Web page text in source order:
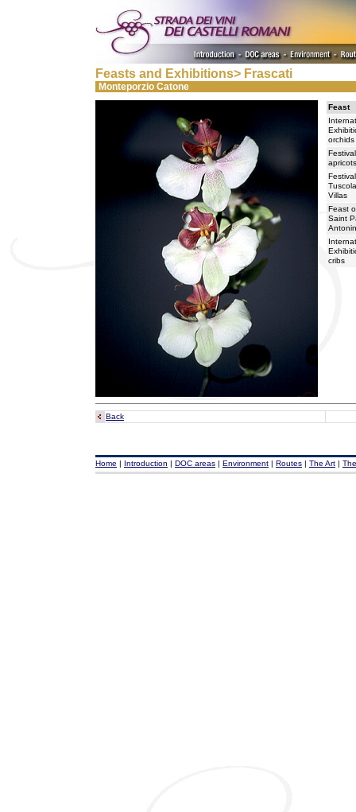
Feasts and Exhibitions> Frascati
Monteporzio Catone
Feast
orchids
apricots
Villas
Feast
Saint
cribs
Back
Home | Introduction | DOC areas | Environment | Routes | The Art |